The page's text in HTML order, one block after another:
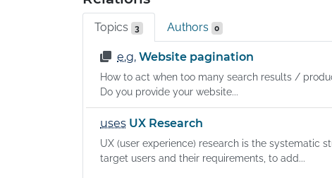
Topics 3 Authors 0
e.g. Website pagination
How to act when too many search results /
Do you provide your website...
uses UX Research
UX (user experience) research is the systematic
target users and their requirements, to add...